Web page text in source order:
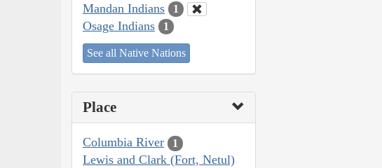
Mandan Indians 1
Osage Indians 1
See all Native Nations
Place
Columbia River 1
Lewis and Clark (Fort, Netul)